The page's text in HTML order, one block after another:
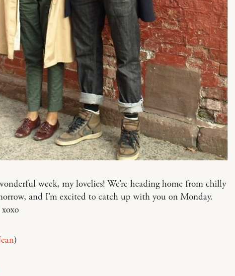
week, my lovelies! We’re heading home from chilly
and I’m excited to catch up with you on Monday.
)